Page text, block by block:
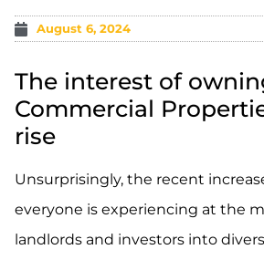
August 6, 2024
The interest of
Commercial
rise
Unsurprisingly, the recent
everyone is experiencing at the
landlords and investors into